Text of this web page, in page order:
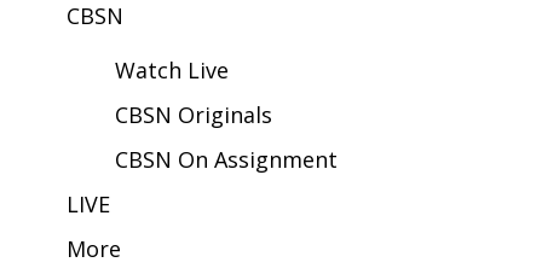
Weather Safety Information
Viewers Choice Awards 2026
2026 March Mayhem 3 in 1
WCBI Cutest Couple 2026
CBSN
Watch Live
CBSN Originals
CBSN On Assignment
LIVE
More